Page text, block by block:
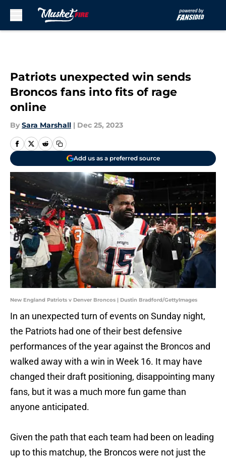
Patriots unexpected win sends
Broncos fans into fits of rage
online
By Sara Marshall | Dec 25, 2023
Add us as a preferred source
New England Patriots v Denver Broncos | Dustin Bradford/GettyImages
In an unexpected turn of events on Sunday night,
the Patriots had one of their best defensive
performances of the year against the Broncos and
walked away with a win in Week 16. It may have
changed their draft positioning, disappointing many
fans, but it was a much more fun game than
anyone anticipated.
Given the path that each team had been on leading
up to this matchup, the Broncos were not just the